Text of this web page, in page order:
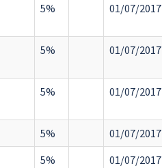
5% 01/07/2017
5% 01/07/2017
5% 01/07/2017
5%
01/07/2017
5%
01/07/2017